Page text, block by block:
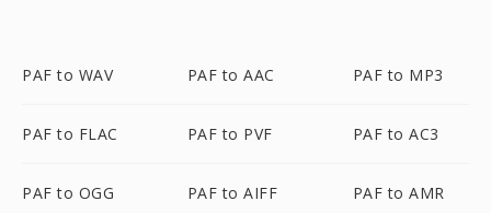
PAF to WAV PAF to AAC PAF to MP3
PAF to FLAC PAF to PVF PAF to AC3
PAF to OGG PAF to AIFF PAF to AMR